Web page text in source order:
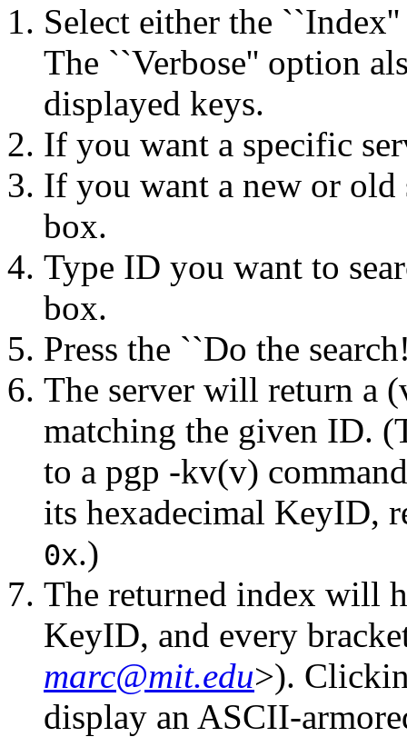
Select either the
The ``Verbose'' option
displayed keys.
If you want a specific
If you want a new or old
box.
Type ID you want to
box.
Press the ``Do the
The server will return a
matching the given ID.
to a pgp -kv(v)
its hexadecimal KeyID,
0x.)
The returned index will
KeyID, and every
marc@mit.edu>).
display an ASCII-